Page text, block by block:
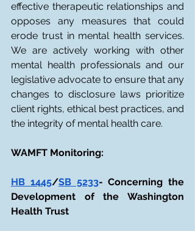
effective therapeutic relationships and
opposes any measures that could
erode trust in mental health services.
We are actively working with other
mental health professionals and our
legislative advocate to ensure that any
changes to disclosure laws prioritize
client rights, ethical best practices, and
the integrity of mental health care.
WAMFT Monitoring:
HB 1445/SB 5233- Concerning the
Development of the Washington
Health Trust